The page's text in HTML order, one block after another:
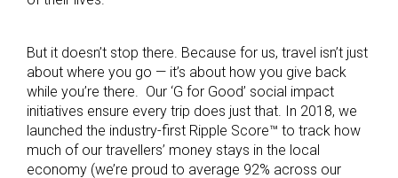
But it doesn’t stop there. Because for us, travel isn’t just
about where you go — it’s about how you give back
while you’re there. Our ‘G for Good’ social impact
initiatives ensure every trip does just that. In 2018, we
launched the industry-first Ripple Score™ to track how
much of our travellers’ money stays in the local
economy (we’re proud to average 92% across our